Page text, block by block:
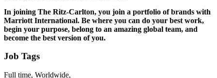
In joining The Ritz-Carlton, you join a portfolio of brands with
Marriott International. Be where you can do your best work,
begin your purpose, belong to an amazing global team, and
become the best version of you.
Job Tags
Full time, Worldwide,